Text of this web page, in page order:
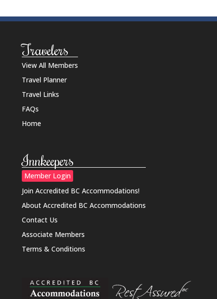
Travelers
View All Members
Travel Planner
Travel Links
FAQs
Home
Innkeepers
Member Login
Join Accredited BC Accommodations!
About Accredited BC Accommodations
Contact Us
Associate Members
Terms & Conditions